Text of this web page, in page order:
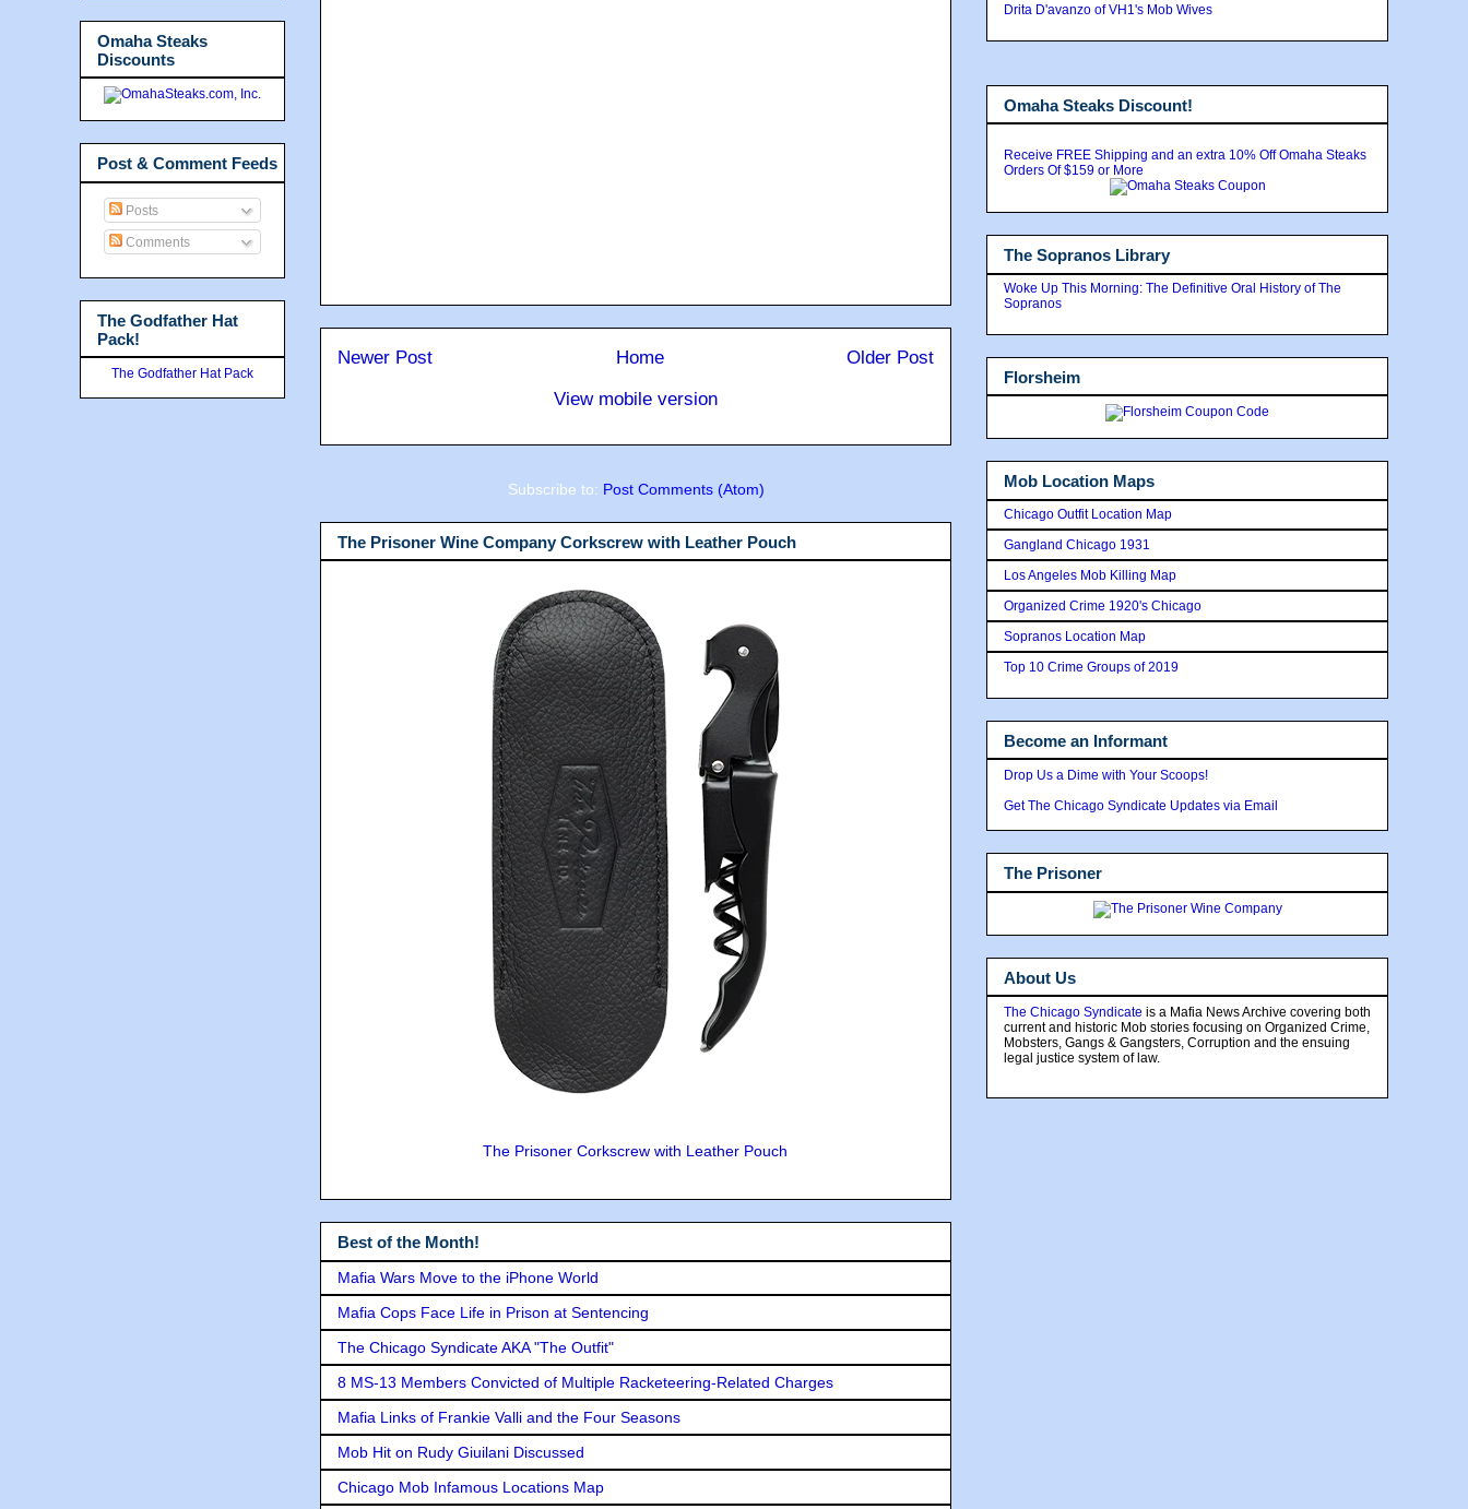
Newer Post Older Post
Home
View mobile version
Subscribe to: Post Comments (Atom)
The Prisoner Wine Company Corkscrew with Leather Pouch
The Prisoner Corkscrew with Leather Pouch
Best of the Month!
Mafia Wars Move to the iPhone World
Mafia Cops Face Life in Prison at Sentencing
The Chicago Syndicate AKA "The Outfit"
8 MS-13 Members Convicted of Multiple Racketeering-Related Charges
Mafia Links of Frankie Valli and the Four Seasons
Mob Hit on Rudy Giuilani Discussed
Chicago Mob Infamous Locations Map
Omaha Steaks
Discounts
Post & Comment Feeds
Posts
Comments
The Godfather Hat
Pack!
The Godfather Hat Pack
Drita D'avanzo of VH1's Mob Wives
Omaha Steaks Discount!
Receive FREE Shipping and an extra 10% Off Omaha Steaks
Orders Of $159 or More
The Sopranos Library
Woke Up This Morning: The Definitive Oral History of The
Sopranos
Florsheim
Mob Location Maps
Chicago Outfit Location Map
Gangland Chicago 1931
Los Angeles Mob Killing Map
Organized Crime 1920's Chicago
Sopranos Location Map
Top 10 Crime Groups of 2019
Become an Informant
Drop Us a Dime with Your Scoops!
Get The Chicago Syndicate Updates via Email
The Prisoner
About Us
The Chicago Syndicate is a Mafia News Archive covering both
current and historic Mob stories focusing on Organized Crime,
Mobsters, Gangs & Gangsters, Corruption and the ensuing
legal justice system of law.